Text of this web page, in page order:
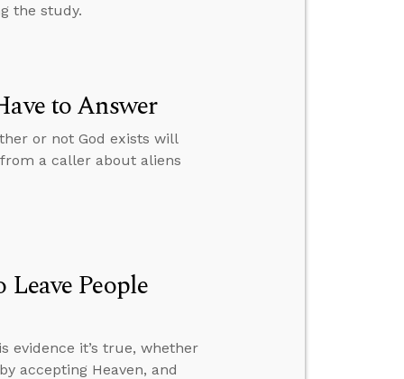
the study.
to Answer
or not God exists will
a caller about aliens
People
evidence it’s true, whether
accepting Heaven, and